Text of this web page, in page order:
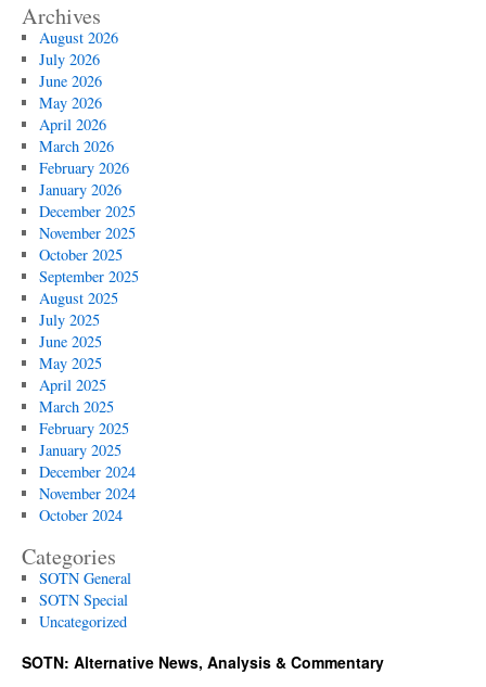
Archives
August 2026
July 2026
June 2026
May 2026
April 2026
March 2026
February 2026
January 2026
December 2025
November 2025
October 2025
September 2025
August 2025
July 2025
June 2025
May 2025
April 2025
March 2025
February 2025
January 2025
December 2024
November 2024
October 2024
Categories
SOTN General
SOTN Special
Uncategorized
SOTN: Alternative News, Analysis & Commentary